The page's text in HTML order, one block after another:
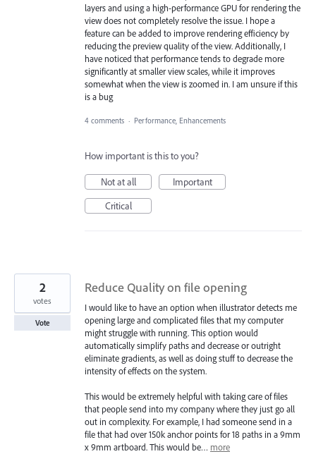
layers and using a high-performance GPU for rendering the
view does not completely resolve the issue. I hope a
feature can be added to improve rendering efficiency by
reducing the preview quality of the view. Additionally, I
have noticed that performance tends to degrade more
significantly at smaller view scales, while it improves
somewhat when the view is zoomed in. I am unsure if this
is a bug
4 comments · Performance, Enhancements
How important is this to you?
Not at all
Important
Critical
Reduce Quality on file opening
I would like to have an option when illustrator detects me
opening large and complicated files that my computer
might struggle with running. This option would
automatically simplify paths and decrease or outright
eliminate gradients, as well as doing stuff to decrease the
intensity of effects on the system.
This would be extremely helpful with taking care of files
that people send into my company where they just go all
out in complexity. For example, I had someone send in a
file that had over 150k anchor points for 18 paths in a 9mm
x 9mm artboard. This would be… more
2
votes
Vote